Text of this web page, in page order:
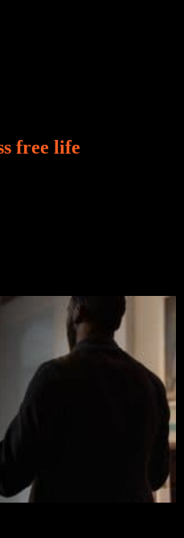
free life